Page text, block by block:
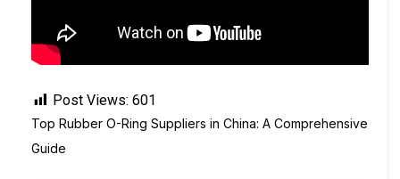
Post Views: 601
Top Rubber O-Ring Suppliers in China: A Comprehensive
Guide